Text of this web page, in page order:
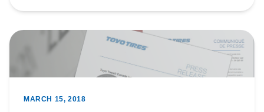
MARCH 15, 2018